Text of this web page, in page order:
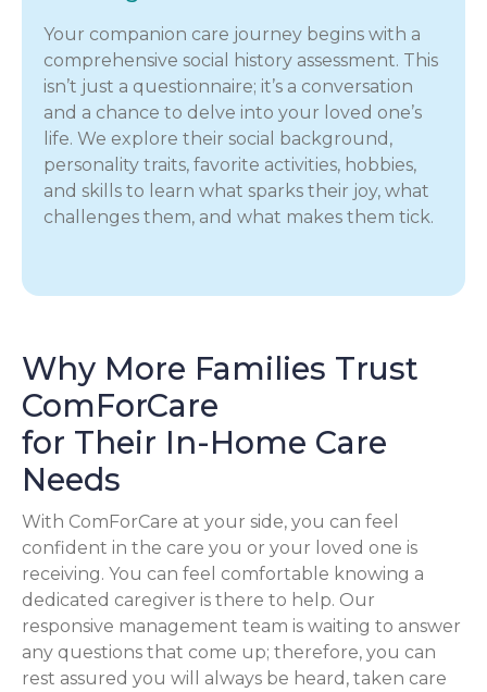
Your companion care journey begins with a
comprehensive social history assessment. This
isn’t just a questionnaire; it’s a conversation
and a chance to delve into your loved one’s
life. We explore their social background,
personality traits, favorite activities, hobbies,
and skills to learn what sparks their joy, what
challenges them, and what makes them tick.
Why More Families Trust
ComForCare
for Their In-Home Care
Needs
With ComForCare at your side, you can feel
confident in the care you or your loved one is
receiving. You can feel comfortable knowing a
dedicated caregiver is there to help. Our
responsive management team is waiting to answer
any questions that come up; therefore, you can
rest assured you will always be heard, taken care